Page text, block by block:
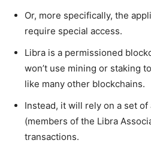
Or, more specifically, the
require special access.
Libra is a permissioned
won’t use mining or staking
like many other blockchains.
Instead, it will rely on a set
(members of the Libra
transactions.